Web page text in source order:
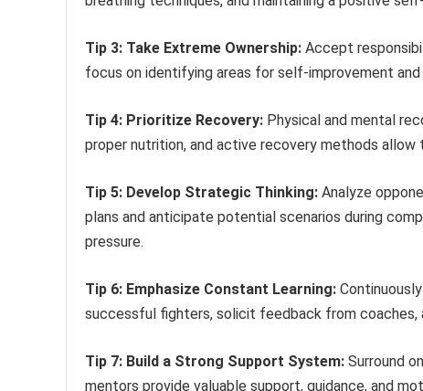
Tip 3: Take Extreme Ownership: Accept
focus on identifying areas for self-improvement
Tip 4: Prioritize Recovery: Physical and mental
proper nutrition, and active recovery methods
Tip 5: Develop Strategic Thinking: Analyze
plans and anticipate potential scenarios during
pressure.
Tip 6: Emphasize Constant Learning:
successful fighters, solicit feedback from coaches,
Tip 7: Build a Strong Support System: Surround
mentors provide valuable support, guidance, and